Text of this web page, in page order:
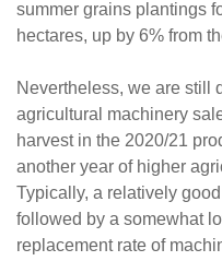
summer grains plantings
hectares, up by 6% from
Nevertheless, we are still
agricultural machinery
harvest in the 2020/21
another year of higher
Typically, a relatively
followed by a somewhat
replacement rate of